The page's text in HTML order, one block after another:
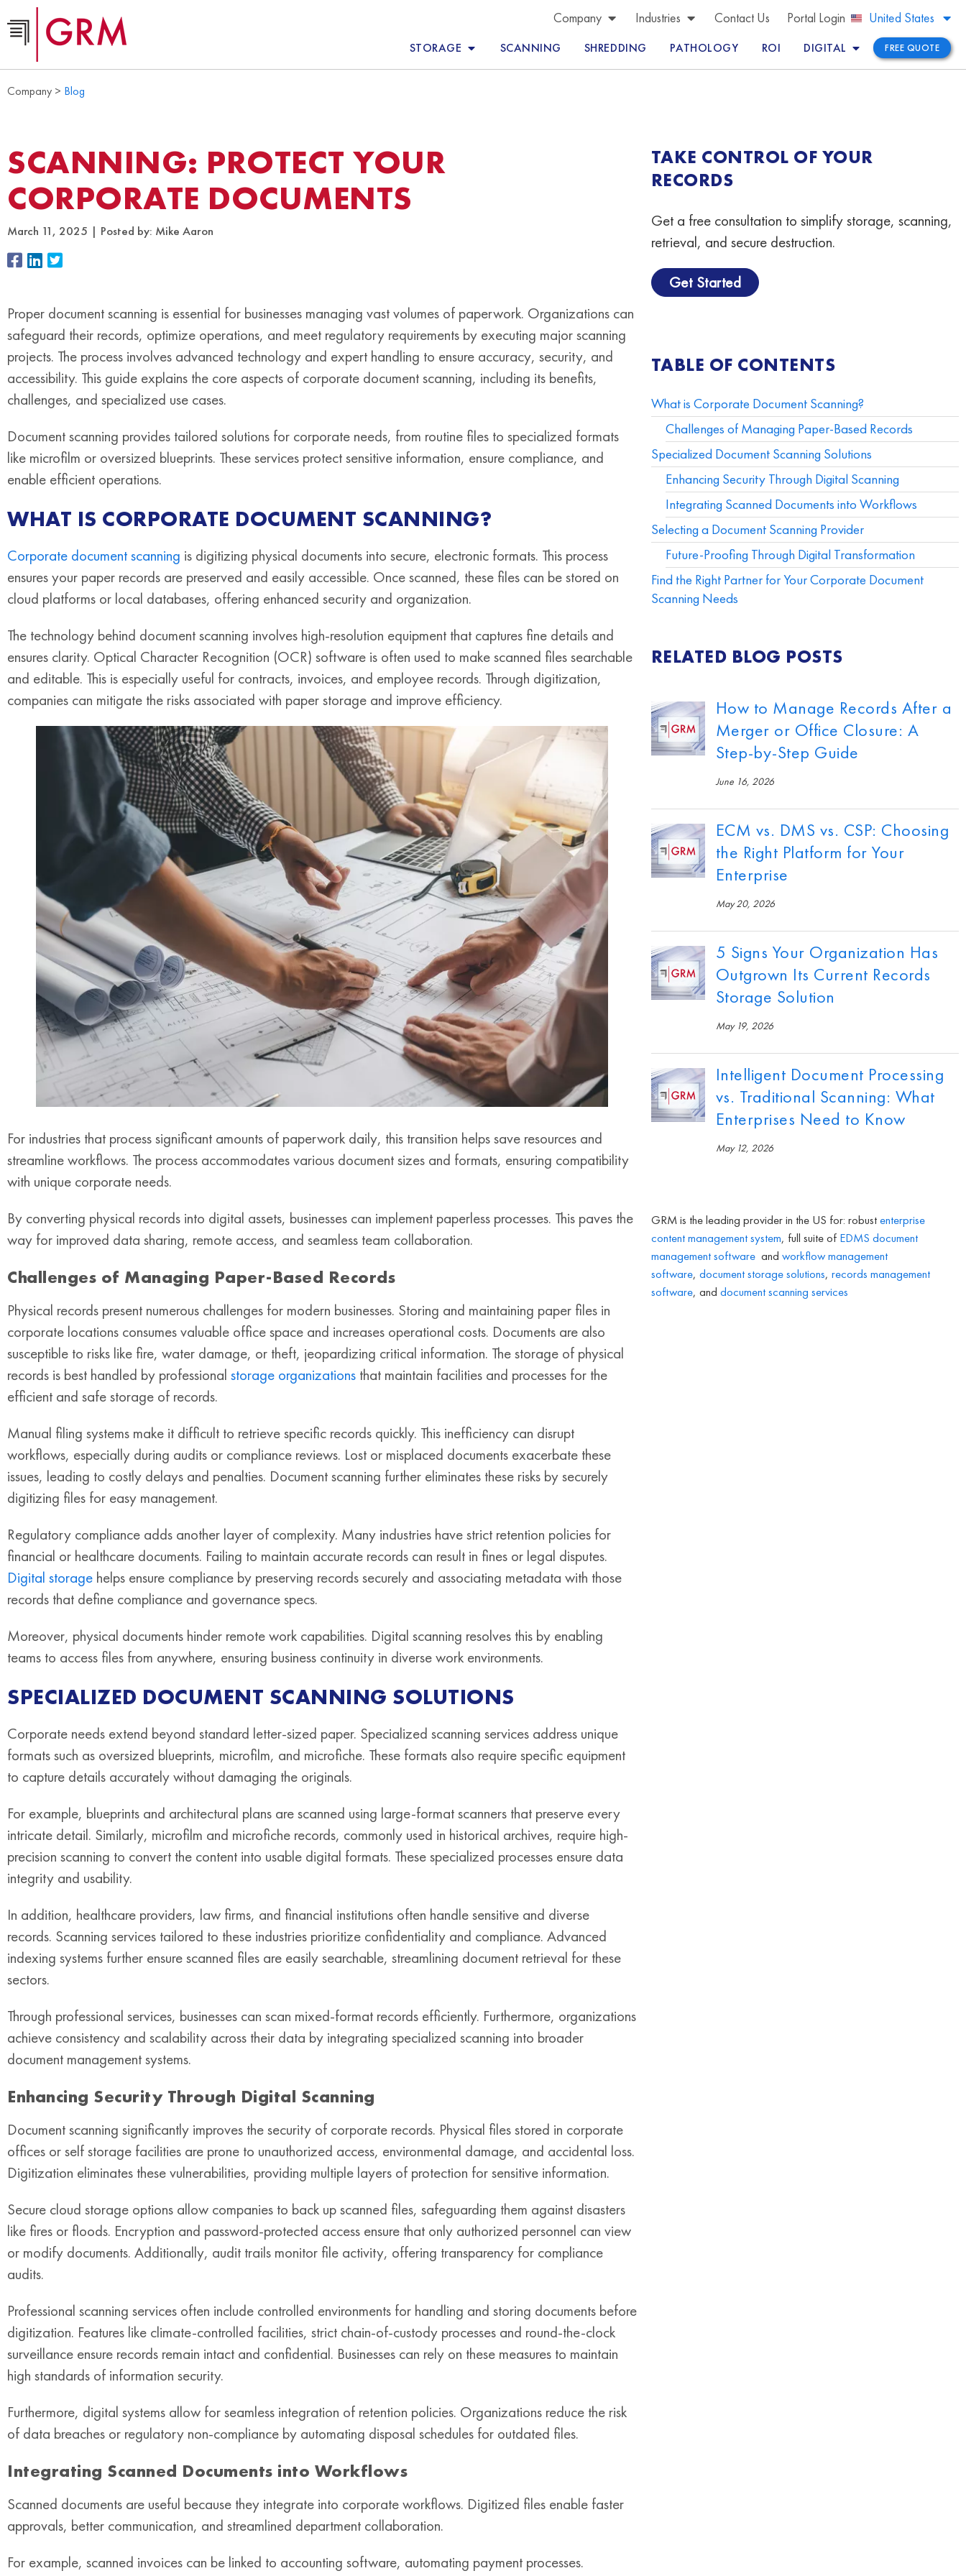
United States
Peru
Company Industries Contact Us Portal Login
STORAGE SCANNING SHREDDING PATHOLOGY ROI DIGITAL FREE QUOTE
Company > Blog
SCANNING: PROTECT YOUR
CORPORATE DOCUMENTS
March 11, 2025 Posted by: Mike Aaron
Proper document scanning is essential for businesses managing vast volumes of paperwork. Organizations can
safeguard their records, optimize operations, and meet regulatory requirements by executing major scanning
projects. The process involves advanced technology and expert handling to ensure accuracy, security, and
accessibility. This guide explains the core aspects of corporate document scanning, including its benefits,
challenges, and specialized use cases.
Document scanning provides tailored solutions for corporate needs, from routine files to specialized formats
like microfilm or oversized blueprints. These services protect sensitive information, ensure compliance, and
enable efficient operations.
WHAT IS CORPORATE DOCUMENT SCANNING?
Corporate document scanning is digitizing physical documents into secure, electronic formats. This process
ensures your paper records are preserved and easily accessible. Once scanned, these files can be stored on
cloud platforms or local databases, offering enhanced security and organization.
The technology behind document scanning involves high-resolution equipment that captures fine details and
ensures clarity. Optical Character Recognition (OCR) software is often used to make scanned files searchable
and editable. This is especially useful for contracts, invoices, and employee records. Through digitization,
companies can mitigate the risks associated with paper storage and improve efficiency.
For industries that process significant amounts of paperwork daily, this transition helps save resources and
streamline workflows. The process accommodates various document sizes and formats, ensuring compatibility
with unique corporate needs.
By converting physical records into digital assets, businesses can implement paperless processes. This paves the
way for improved data sharing, remote access, and seamless team collaboration.
Challenges of Managing Paper-Based Records
Physical records present numerous challenges for modern businesses. Storing and maintaining paper files in
corporate locations consumes valuable office space and increases operational costs. Documents are also
susceptible to risks like fire, water damage, or theft, jeopardizing critical information. The storage of physical
records is best handled by professional storage organizations that maintain facilities and processes for the
efficient and safe storage of records.
Manual filing systems make it difficult to retrieve specific records quickly. This inefficiency can disrupt
workflows, especially during audits or compliance reviews. Lost or misplaced documents exacerbate these
issues, leading to costly delays and penalties. Document scanning further eliminates these risks by securely
digitizing files for easy management.
Regulatory compliance adds another layer of complexity. Many industries have strict retention policies for
financial or healthcare documents. Failing to maintain accurate records can result in fines or legal disputes.
Digital storage helps ensure compliance by preserving records securely and associating metadata with those
records that define compliance and governance specs.
Moreover, physical documents hinder remote work capabilities. Digital scanning resolves this by enabling
teams to access files from anywhere, ensuring business continuity in diverse work environments.
SPECIALIZED DOCUMENT SCANNING SOLUTIONS
Corporate needs extend beyond standard letter-sized paper. Specialized scanning services address unique
formats such as oversized blueprints, microfilm, and microfiche. These formats also require specific equipment
to capture details accurately without damaging the originals.
For example, blueprints and architectural plans are scanned using large-format scanners that preserve every
intricate detail. Similarly, microfilm and microfiche records, commonly used in historical archives, require high-
precision scanning to convert the content into usable digital formats. These specialized processes ensure data
integrity and usability.
In addition, healthcare providers, law firms, and financial institutions often handle sensitive and diverse
records. Scanning services tailored to these industries prioritize confidentiality and compliance. Advanced
indexing systems further ensure scanned files are easily searchable, streamlining document retrieval for these
sectors.
Through professional services, businesses can scan mixed-format records efficiently. Furthermore, organizations
achieve consistency and scalability across their data by integrating specialized scanning into broader
document management systems.
Enhancing Security Through Digital Scanning
Document scanning significantly improves the security of corporate records. Physical files stored in corporate
offices or self storage facilities are prone to unauthorized access, environmental damage, and accidental loss.
Digitization eliminates these vulnerabilities, providing multiple layers of protection for sensitive information.
Secure cloud storage options allow companies to back up scanned files, safeguarding them against disasters
like fires or floods. Encryption and password-protected access ensure that only authorized personnel can view
or modify documents. Additionally, audit trails monitor file activity, offering transparency for compliance
audits.
Professional scanning services often include controlled environments for handling and storing documents before
digitization. Features like climate-controlled facilities, strict chain-of-custody processes and round-the-clock
surveillance ensure records remain intact and confidential. Businesses can rely on these measures to maintain
high standards of information security.
Furthermore, digital systems allow for seamless integration of retention policies. Organizations reduce the risk
of data breaches or regulatory non-compliance by automating disposal schedules for outdated files.
Integrating Scanned Documents into Workflows
Scanned documents are useful because they integrate into corporate workflows. Digitized files enable faster
approvals, better communication, and streamlined department collaboration.
For example, scanned invoices can be linked to accounting software, automating payment processes.
TAKE CONTROL OF YOUR
RECORDS
Get a free consultation to simplify storage, scanning,
retrieval, and secure destruction.
Get Started
TABLE OF CONTENTS
What is Corporate Document Scanning?
Challenges of Managing Paper-Based Records
Specialized Document Scanning Solutions
Enhancing Security Through Digital Scanning
Integrating Scanned Documents into Workflows
Selecting a Document Scanning Provider
Future-Proofing Through Digital Transformation
Find the Right Partner for Your Corporate Document
Scanning Needs
RELATED BLOG POSTS
How to Manage Records After a
Merger or Office Closure: A
Step-by-Step Guide
June 16, 2026
ECM vs. DMS vs. CSP: Choosing
the Right Platform for Your
Enterprise
May 20, 2026
5 Signs Your Organization Has
Outgrown Its Current Records
Storage Solution
May 19, 2026
Intelligent Document Processing
vs. Traditional Scanning: What
Enterprises Need to Know
May 12, 2026
GRM is the leading provider in the US for: robustenterprise
content management system, full suite of EDMS document
management softwareand workflow management
software, document storage solutions, records management
software, and document scanning services